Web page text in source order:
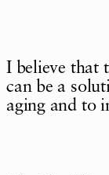
I believe that
can be a
aging and to